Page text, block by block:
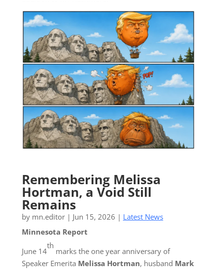
Remembering Melissa
Hortman, a Void Still
Remains
by mn.editor| Jun 15, 2026 | Latest News
Minnesota Report
June 14
th
marks the one year anniversary of
Speaker Emerita Melissa Hortman, husband Mark